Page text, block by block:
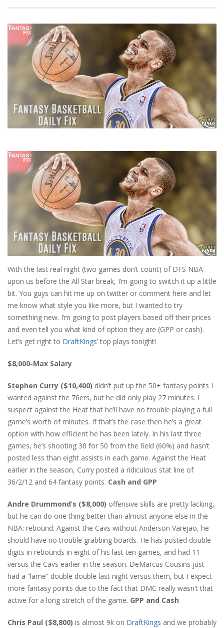
With the last real night (two games don’t count) of DFS NBA
upon us before the All Star break, I’m going to switch it up a little
bit. You guys can hit me up on twitter or comment here and let
me know what style you like more, but I wanted to try
something new. I’m going to post players based off their prices
and even tell you what kind of option they are (GPP or cash).
Let’s get right to DraftKings’ top plays tonight!
$8,000-Max Salary
Stephen Curry ($10,400) didn’t put up the 50+ fantasy points I
wanted against the 76ers, but he did only play 27 minutes. I
suspect against the Heat that he’ll have no trouble playing a full
game’s worth of minutes. If that’s the case then he’s a great
option with how efficient he has been lately. In his last three
games, he’s shooting 30 for 50 from the field (60%) and hasn’t
posted less than eight assists in each game. Against the Heat
earlier in the season, Curry posted a ridiculous stat line of
36/2/12 and 64 fantasy points. Cash and GPP
Andre Drummond’s ($8,000) offensive skills are pretty lacking,
but he can do one thing better than almost anyone else in the
NBA: rebound. Against the Cavs without Anderson Varejao, he
should have no trouble grabbing boards. He has posted double
digits in rebounds in eight of his last ten games, and had 11
versus the Cavs earlier in the season. DeMarcus Cousins just
had a “lame” double double last night versus them, but I expect
more fantasy points due to the fact that DMC really wasn’t that
active for a long stretch of the game. GPP and Cash
Chris Paul ($8,800) is almost 9k on DraftKings and we probably